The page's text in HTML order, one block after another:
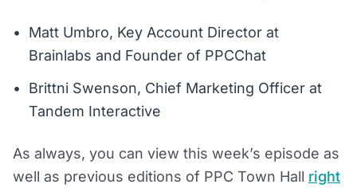
Matt Umbro, Key Account Director at
Brainlabs and Founder of PPCChat
Brittni Swenson, Chief Marketing Officer at
Tandem Interactive
As always, you can view this week’s episode as
well as previous editions of PPC Town Hall right